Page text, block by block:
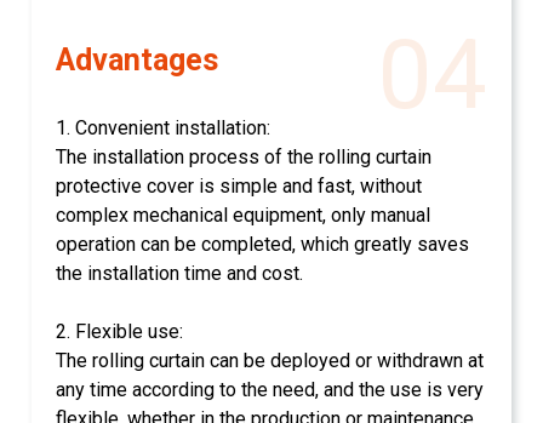
04
Advantages
1. Convenient installation:
The installation process of the rolling curtain
protective cover is simple and fast, without
complex mechanical equipment, only manual
operation can be completed, which greatly saves
the installation time and cost.
2. Flexible use:
The rolling curtain can be deployed or withdrawn at
any time according to the need, and the use is very